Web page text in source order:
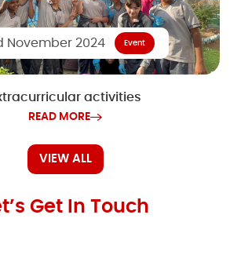
November 2024 Event
activities
READ MORE
VIEW ALL
Get In Touch